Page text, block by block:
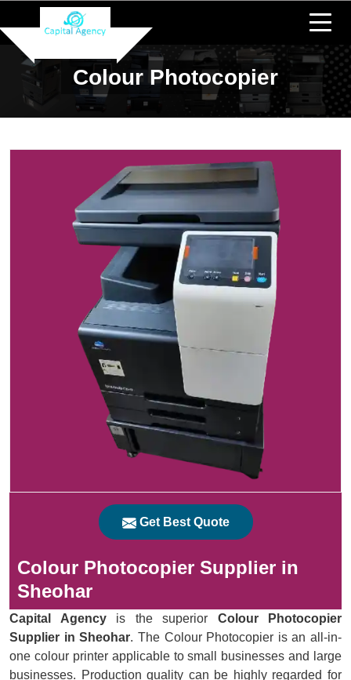
Colour Photocopier
Get Best Quote
Colour Photocopier Supplier in
Sheohar
Capital Agencyis the superior Colour Photocopier
Supplier in Sheohar. The Colour Photocopier is an all-in-
one colour printer applicable to small businesses and large
businesses. Production quality can be highly regarded for